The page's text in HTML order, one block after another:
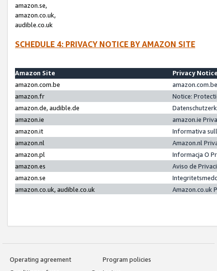
amazon.se,
amazon.co.uk,
audible.co.uk
SCHEDULE 4: PRIVACY NOTICE BY AMAZON SITE
Amazon Site
Privacy
amazon.com.be
amazon.fr
Notice:
amazon.de, audible.de
amazon.ie
amazon.ie
amazon.it
Informativa
amazon.nl
Amazon.nl
amazon.pl
Informacja O
amazon.es
Aviso de
amazon.se
amazon.co.uk, audible.co.uk
Amazon.co.uk
Operating agreement
Program policies